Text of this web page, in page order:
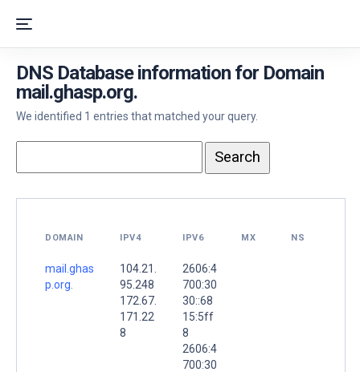
DNS Database information for Domain
mail.ghasp.org.
We identified 1 entries that matched your query.
DOMAIN IPV4 IPV6 MX NS
mail.ghas
p.org.
104.21.
95.248
172.67.
171.22
8
2606:4
700:30
30::68
15:5ff
8
2606:4
700:30